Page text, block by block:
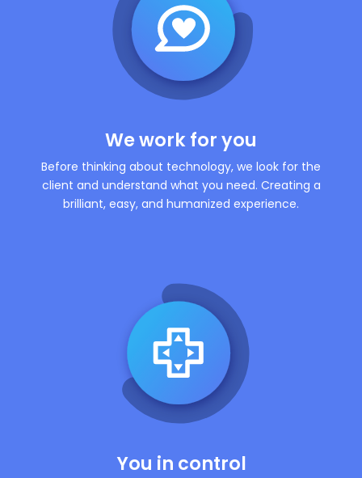
We work for you
Before thinking about technology, we look for the
client and understand what you need. Creating a
brilliant, easy, and humanized experience.
You in control